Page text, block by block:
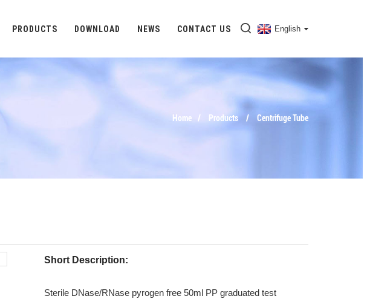
PRODUCTS DOWNLOAD NEWS CONTACT US English
Home Products Centrifuge Tube
Short Description:
Sterile DNase/RNase pyrogen free 50ml PP graduated test